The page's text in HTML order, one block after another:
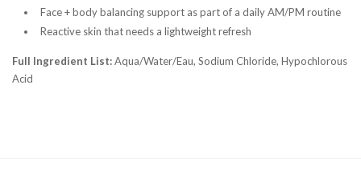
Face + body balancing support as part of a daily AM/PM routine
Reactive skin that needs a lightweight refresh
Full Ingredient List:Aqua/Water/Eau, Sodium Chloride, Hypochlorous
Acid